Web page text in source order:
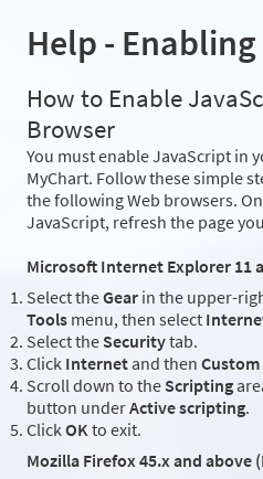
Help -
How to Enable
Browser
You must enable JavaScript in
MyChart. Follow these simple
the following Web browsers.
JavaScript, refresh the page
Microsoft Internet Explorer 11
Select theGear in the upper-
Tools menu, then select
Select the Securitytab.
Click Internet and then
Scroll down to the Scripting
button underActive scripting.
ClickOKto exit.
Mozilla Firefox 45.x and above